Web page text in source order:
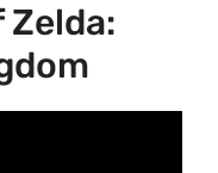
Zelda: